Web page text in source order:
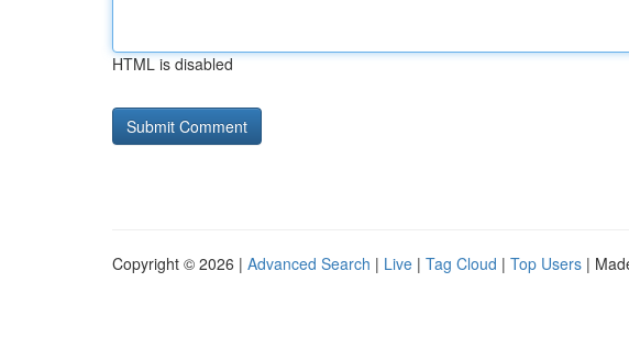
HTML is disabled
Copyright © 2026 | Advanced Search | Live | Tag Cloud | Top Users |